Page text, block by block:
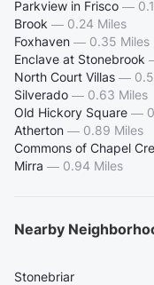
Parkview in Frisco —
Brook — 0.24 Miles
Foxhaven — 0.35 Miles
Enclave at Stonebrook
North Court Villas —
Silverado — 0.63 Miles
Old Hickory Square —
Atherton — 0.89 Miles
Commons of Chapel
Mirra — 0.94 Miles
Nearby
Stonebriar